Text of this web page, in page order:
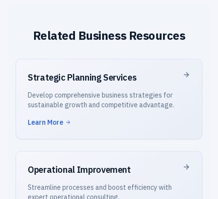
Related Business Resources
Strategic Planning Services
Develop comprehensive business strategies for
sustainable growth and competitive advantage.
Learn More
Operational Improvement
Streamline processes and boost efficiency with
expert operational consulting.